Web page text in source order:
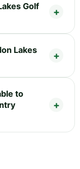
Golf
Lakes
to